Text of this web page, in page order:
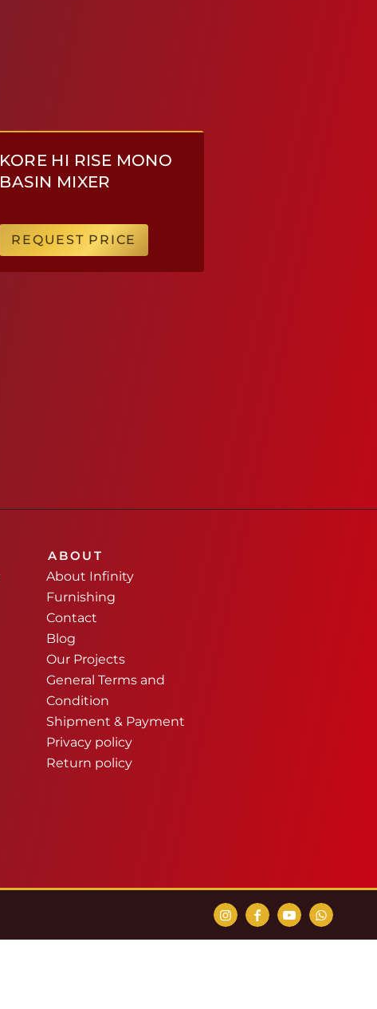
KORE HI RISE MONO
BASIN MIXER
REQUEST PRICE
ABOUT
About Infinity
Furnishing
Contact
Blog
Our Projects
General Terms and
Condition
Shipment & Payment
Privacy policy
Return policy